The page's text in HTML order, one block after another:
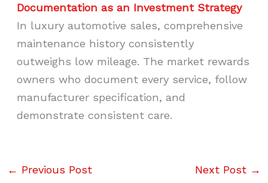
Documentation as an Investment Strategy
In luxury automotive sales, comprehensive
maintenance history consistently
outweighs low mileage. The market rewards
owners who document every service, follow
manufacturer specification, and
demonstrate consistent care.
← Previous Post Next Post →